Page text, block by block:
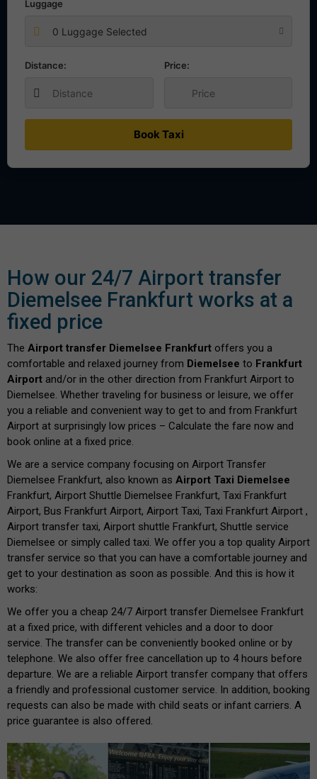
Luggage
0 Luggage Selected
Distance: Price:
Book Taxi
How our 24/7 Airport transfer
Diemelsee Frankfurt works at a
fixed price
The Airport transfer Diemelsee Frankfurt offers you a
comfortable and relaxed journey from Diemelsee to Frankfurt
Airport and/or in the other direction from Frankfurt Airport to
Diemelsee. Whether traveling for business or leisure, we offer
you a reliable and convenient way to get to and from Frankfurt
Airport at surprisingly low prices – Calculate the fare now and
book online at a fixed price.
We are a service company focusing on Airport Transfer
Diemelsee Frankfurt, also known as Airport Taxi Diemelsee
Frankfurt, Airport Shuttle Diemelsee Frankfurt, Taxi Frankfurt
Airport, Bus Frankfurt Airport, Airport Taxi, Taxi Frankfurt Airport ,
Airport transfer taxi, Airport shuttle Frankfurt, Shuttle service
Diemelsee or simply called taxi. We offer you a top quality Airport
transfer service so that you can have a comfortable journey and
get to your destination as soon as possible. And this is how it
works:
We offer you a cheap 24/7 Airport transfer Diemelsee Frankfurt
at a fixed price, with different vehicles and a door to door
service. The transfer can be conveniently booked online or by
telephone. We also offer free cancellation up to 4 hours before
departure. We are a reliable Airport transfer company that offers
a friendly and professional customer service. In addition, booking
requests can also be made with child seats or infant carriers. A
price guarantee is also offered.